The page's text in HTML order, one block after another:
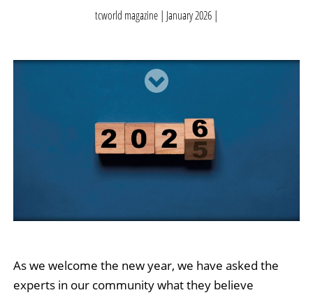
tcworld magazine | January 2026
As we welcome the new year, we have asked the
experts in our community what they believe